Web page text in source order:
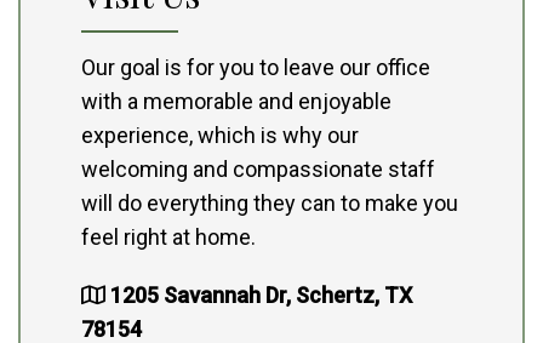
Our goal is for you to leave our office
with a memorable and enjoyable
experience, which is why our
welcoming and compassionate staff
will do everything they can to make you
feel right at home.
1205 Savannah Dr, Schertz, TX
78154